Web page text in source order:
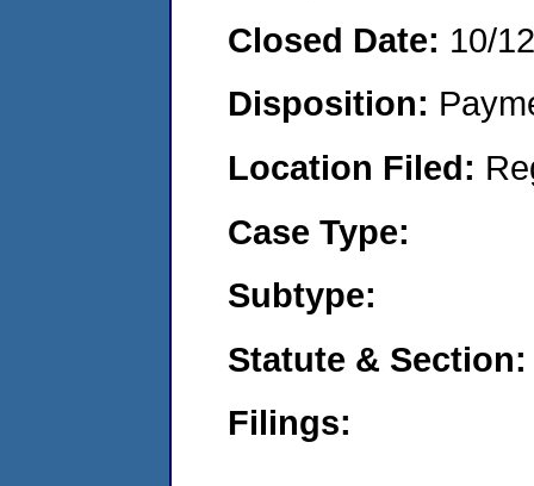
Closed Date: 10/
Disposition:
Location Filed:
Case Type:
Subtype:
Statute & Section:
Filings: